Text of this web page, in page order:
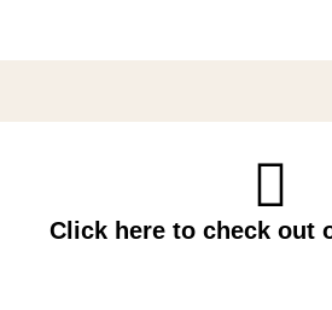
Click here to check out